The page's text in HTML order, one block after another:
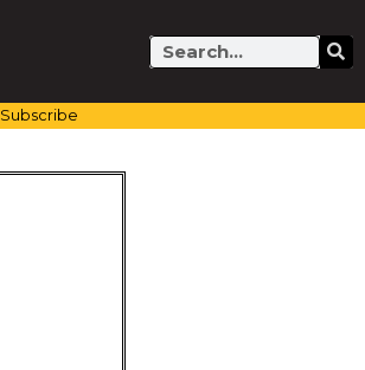
Search
Subscribe